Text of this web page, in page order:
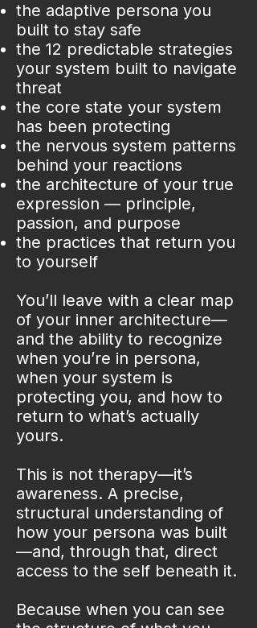
the adaptive persona you
built to stay safe
the 12 predictable strategies
your system built to navigate
threat
the core state your system
has been protecting
the nervous system patterns
behind your reactions
the architecture of your true
expression — principle,
passion, and purpose
the practices that return you
to yourself
You’ll leave with a clear map
of your inner architecture—
and the ability to recognize
when you’re in persona,
when your system is
protecting you, and how to
return to what’s actually
yours.
This is not therapy—it’s
awareness. A precise,
structural understanding of
how your persona was built
—and, through that, direct
access to the self beneath it.
Because when you can see